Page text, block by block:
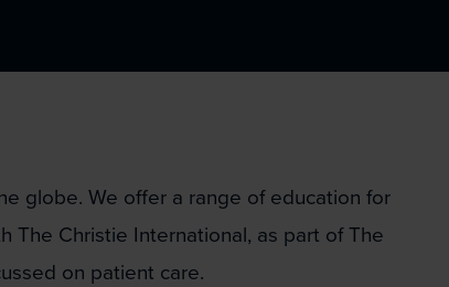
globe. We offer a range of education for
The Christie International, as part of The
on patient care.